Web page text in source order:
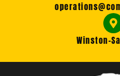
Winston-